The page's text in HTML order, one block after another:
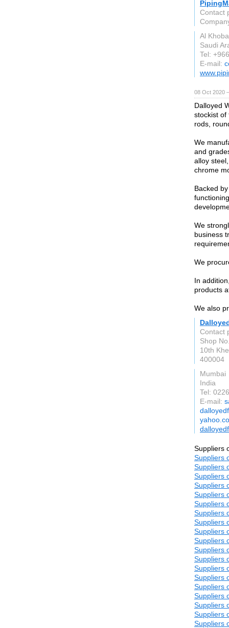
Contact
Al
Saudi
Tel:
E-mail:
08 Oct 2020
Dalloyed
stockist of
rods,
We
and
alloy
chrome
Backed
We
business
We
In
products
We also
Contact
Shop
10th
400004
Mumbai
India
Tel:
E-mail:
Suppliers
Suppliers
Suppliers
Suppliers
Suppliers
Suppliers
Suppliers
Suppliers
Suppliers
Suppliers
Suppliers
Suppliers
Suppliers
Suppliers
Suppliers
Suppliers
Suppliers
Suppliers
Suppliers
Suppliers